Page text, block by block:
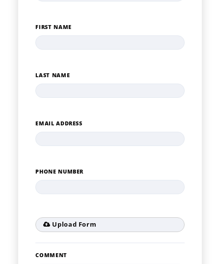
FIRST NAME
LAST NAME
EMAIL ADDRESS
PHONE NUMBER
Upload Form
COMMENT